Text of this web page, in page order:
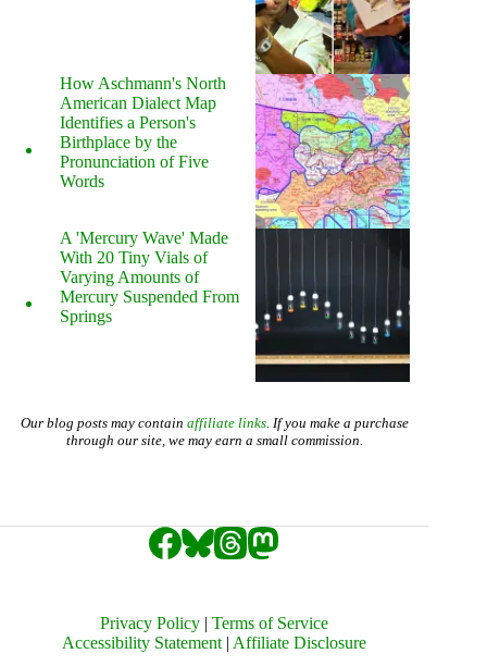
How Aschmann's North
American Dialect Map
Identifies a Person's
Birthplace by the
Pronunciation of Five
Words
A 'Mercury Wave' Made
With 20 Tiny Vials of
Varying Amounts of
Mercury Suspended From
Springs
Our blog posts may contain affiliate links. If you make a purchase
through our site, we may earn a small commission.
Privacy Policy |Terms of Service
Accessibility Statement | Affiliate Disclosure